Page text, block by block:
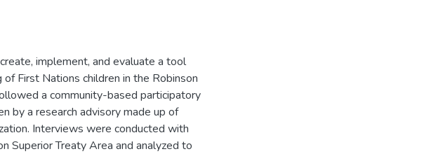
implement, and evaluate a tool
First Nations children in the Robinson
a community-based participatory
by a research advisory made up of
Interviews were conducted with
Superior Treaty Area and analyzed to